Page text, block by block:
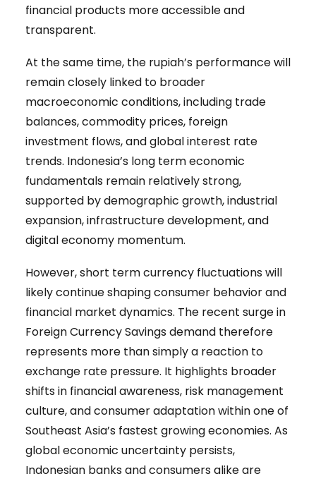
financial products more accessible and
transparent.
At the same time, the rupiah’s performance will
remain closely linked to broader
macroeconomic conditions, including trade
balances, commodity prices, foreign
investment flows, and global interest rate
trends. Indonesia’s long term economic
fundamentals remain relatively strong,
supported by demographic growth, industrial
expansion, infrastructure development, and
digital economy momentum.
However, short term currency fluctuations will
likely continue shaping consumer behavior and
financial market dynamics. The recent surge in
Foreign Currency Savings demand therefore
represents more than simply a reaction to
exchange rate pressure. It highlights broader
shifts in financial awareness, risk management
culture, and consumer adaptation within one of
Southeast Asia’s fastest growing economies. As
global economic uncertainty persists,
Indonesian banks and consumers alike are